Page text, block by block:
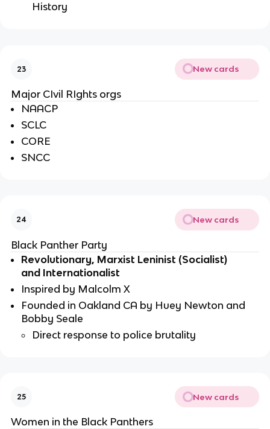
History
23 New cards
Major CIvil RIghts orgs
NAACP
SCLC
CORE
SNCC
24 New cards
Black Panther Party
Revolutionary, Marxist Leninist (Socialist)
and Internationalist
Inspired by Malcolm X
Founded in Oakland CA by Huey Newton and
Bobby Seale
Direct response to police brutality
25 New cards
Women in the Black Panthers